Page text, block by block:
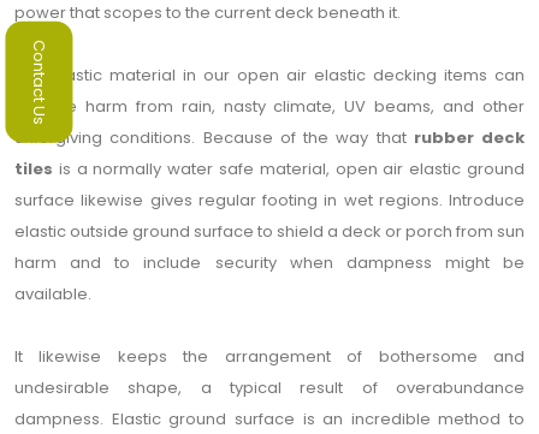
power that scopes to the current deck beneath it.
The elastic material in our open air elastic decking items can
oppose harm from rain, nasty climate, UV beams, and other
unforgiving conditions. Because of the way that rubber deck
tiles is a normally water safe material, open air elastic ground
surface likewise gives regular footing in wet regions. Introduce
elastic outside ground surface to shield a deck or porch from sun
harm and to include security when dampness might be
available.
It likewise keeps the arrangement of bothersome and
undesirable shape, a typical result of overabundance
dampness. Elastic ground surface is an incredible method to
Contact Us